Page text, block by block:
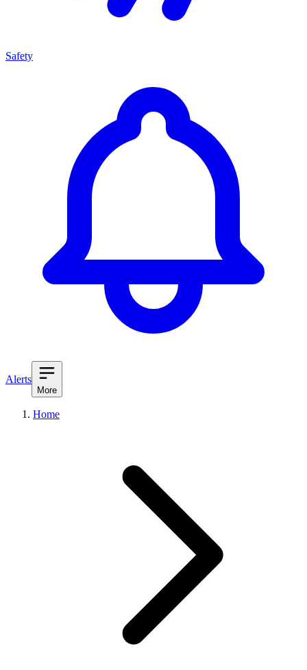
Safety
Alerts
More
Home